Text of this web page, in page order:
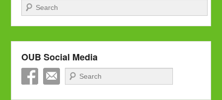
Search
OUB Social Media
Search